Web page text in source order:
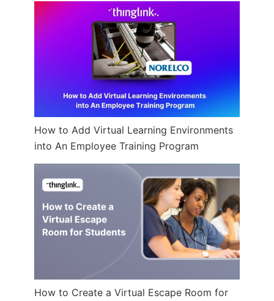
How to Add Virtual Learning Environments
into An Employee Training Program
How to Create a Virtual Escape Room for